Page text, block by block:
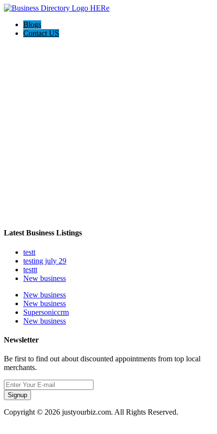
Blogs
Contact US
Latest Business Listings
testt
testing july 29
testtt
New business
New business
New business
Supersoniccrm
New business
Newsletter
Be first to find out about discounted appointments from top local
merchants.
Signup
Copyright © 2026 justyourbiz.com. All Rights Reserved.